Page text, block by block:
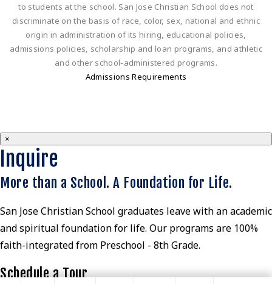
to students at the school. San Jose Christian School does not
discriminate on the basis of race, color, sex, national and ethnic
origin in administration of its hiring, educational policies,
admissions policies, scholarship and loan programs, and athletic
and other school-administered programs.
Admissions Requirements
×
Inquire
More than a School. A Foundation for Life.
San Jose Christian School graduates leave with an academic
and spiritual foundation for life. Our programs are 100%
faith-integrated from Preschool - 8th Grade.
Schedule a Tour